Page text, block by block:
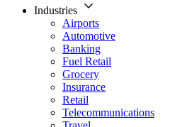
Industries
Airports
Automotive
Banking
Fuel Retail
Grocery
Insurance
Retail
Telecommunications